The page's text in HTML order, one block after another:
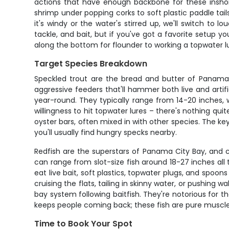
actions that have enough backbone for these
shrimp under popping corks to soft plastic paddle
it's windy or the water's stirred up, we'll switch to
tackle, and bait, but if you've got a favorite setup
along the bottom for flounder to working a topwater
Target Species Breakdown
Speckled trout are the bread and butter of
aggressive feeders that'll hammer both live and
year-round. They typically range from 14-20
willingness to hit topwater lures – there's nothing
oyster bars, often mixed in with other species. The
you'll usually find hungry specks nearby.
Redfish are the superstars of Panama City Bay,
can range from slot-size fish around 18-27 inches
eat live bait, soft plastics, topwater plugs, and
cruising the flats, tailing in skinny water, or pushing
bay system following baitfish. They're notorious for
keeps people coming back; these fish are pure
Time to Book Your Spot